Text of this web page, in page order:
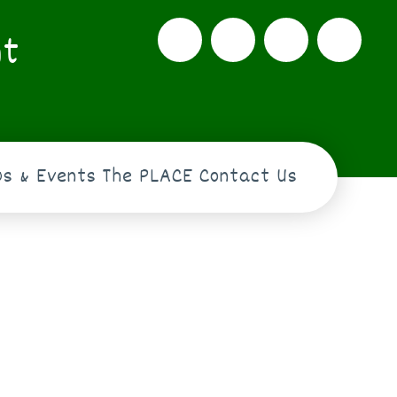
& Events The PLACE Contact Us